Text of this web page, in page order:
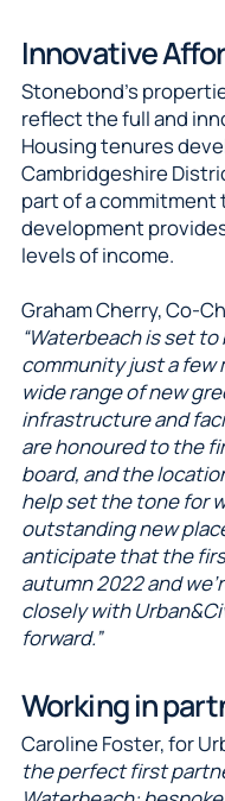
Innovative
Stonebond’s
reflect the full and
Housing tenures
Cambridgeshire
part of a
development
levels of income.
Graham Cherry, Co-
“Waterbeach is set
community just a few
wide range of new
infrastructure and
are honoured to the
board, and the
help set the tone for
outstanding new
anticipate that the
autumn 2022 and
closely with
forward.”
Working in
Caroline Foster, for
the perfect first